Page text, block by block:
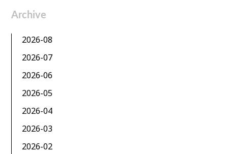
Archive
2026-08
2026-07
2026-06
2026-05
2026-04
2026-03
2026-02